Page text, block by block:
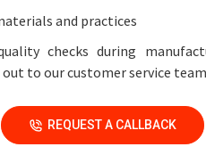
and practices
checks during
to our customer service
REQUEST A CALLBACK